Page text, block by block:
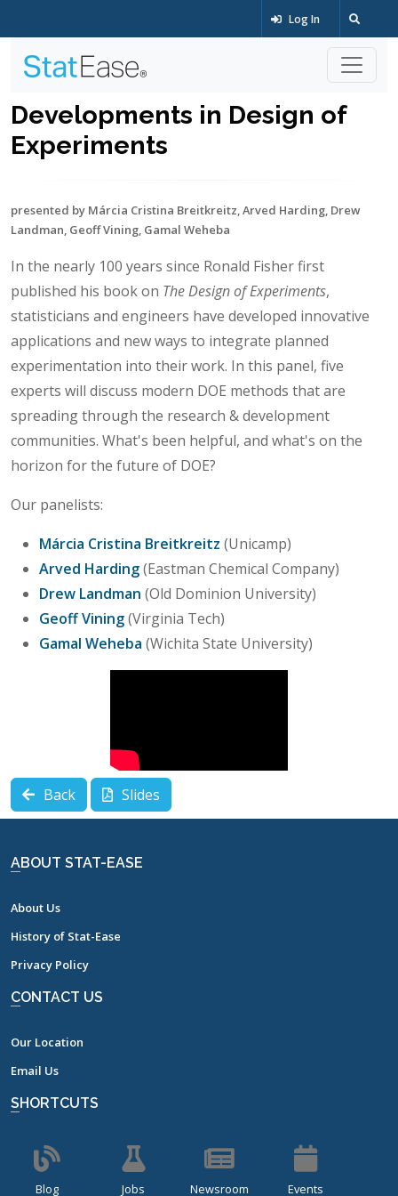
Log In
Developments in Design of
Experiments
presented by Márcia Cristina Breitkreitz, Arved Harding, Drew
Landman, Geoff Vining, Gamal Weheba
In the nearly 100 years since Ronald Fisher first
published his book on The Design of Experiments,
statisticians and engineers have developed innovative
applications and new ways to integrate planned
experimentation into their work. In this panel, five
experts will discuss modern DOE methods that are
spreading through the research & development
communities. What's been helpful, and what's on the
horizon for the future of DOE?
Our panelists:
Márcia Cristina Breitkreitz (Unicamp)
Arved Harding(Eastman Chemical Company)
Drew Landman (Old Dominion University)
Geoff Vining(Virginia Tech)
Gamal Weheba (Wichita State University)
Back Slides
ABOUT STAT-EASE
About Us
History of Stat-Ease
Privacy Policy
CONTACT US
Our Location
Email Us
SHORTCUTS
Blog Jobs Newsroom Events